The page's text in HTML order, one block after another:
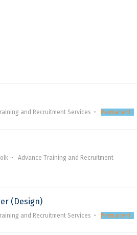
and Recruitment Services Permanent
Advance Training and Recruitment
(Design)
and Recruitment Services Permanent